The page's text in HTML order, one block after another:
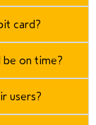
card?
on time?
users?